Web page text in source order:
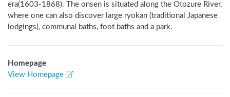
era(1603-1868). The onsen is situated along the Otozure River,
where one can also discover large ryokan (traditional Japanese
lodgings), communal baths, foot baths and a park.
Homepage
View Homepage